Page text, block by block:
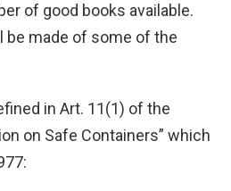
of good books available.
be made of some of the
in Art. 11(1) of the
on Safe Containers” which